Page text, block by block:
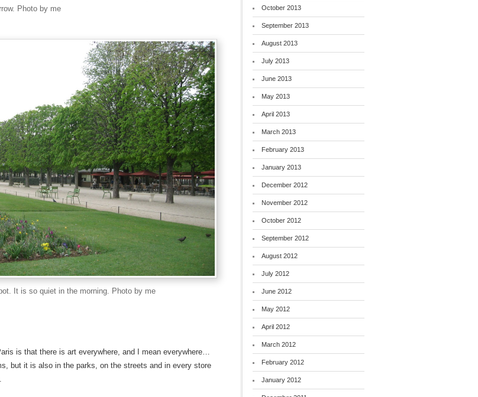
Photo by me
It is so quiet in the morning. Photo by me
is that there is art everywhere, and I mean everywhere…
but it is also in the parks, on the streets and in every store
October 2013
September 2013
August 2013
July 2013
June 2013
May 2013
April 2013
March 2013
February 2013
January 2013
December 2012
November 2012
October 2012
September 2012
August 2012
July 2012
June 2012
May 2012
April 2012
March 2012
February 2012
January 2012